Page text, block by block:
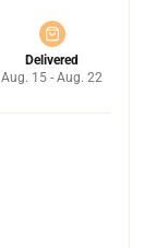
Delivered
Aug. 15 - Aug. 22